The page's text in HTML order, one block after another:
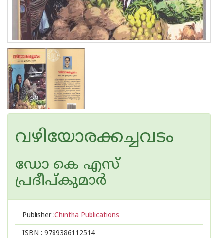
വഴിയോരക്കച്ചവടം
ഡോ കെ എസ്
പ്രദീപ്കുമാര്‍
Publisher :Chintha Publications
ISBN : 9789386112514